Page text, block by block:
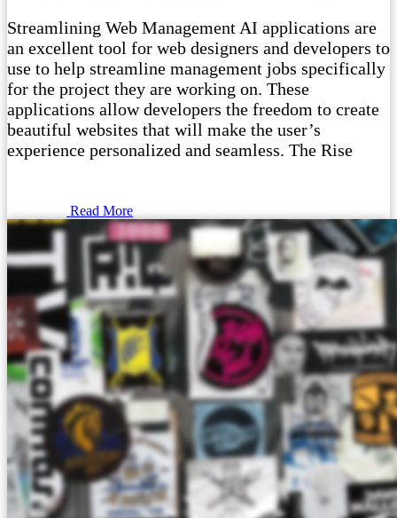
Streamlining Web Management AI applications are
an excellent tool for web designers and developers to
use to help streamline management jobs specifically
for the project they are working on. These
applications allow developers the freedom to create
beautiful websites that will make the user’s
experience personalized and seamless. The Rise
Read More